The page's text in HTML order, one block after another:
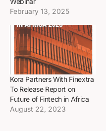
February 13, 2025
Kora Partners With Finextra
To Release Report on
Future of Fintech in Africa
August 22, 2023